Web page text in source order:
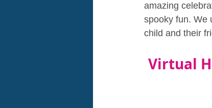
amazing
spooky fun. We
child and their
Virtual